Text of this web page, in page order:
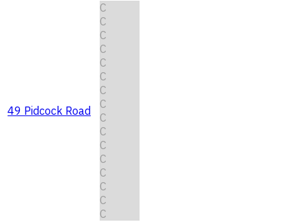
49 Pidcock Road
C
C
C
C
C
C
C
C
C
C
C
C
C
C
C
C